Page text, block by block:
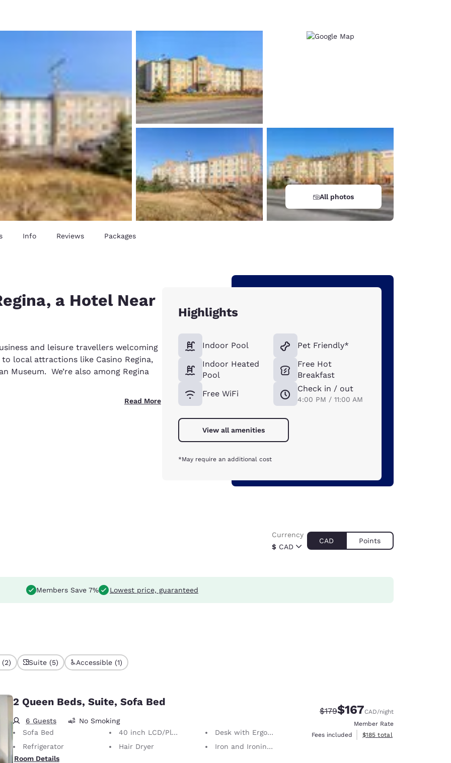
Español
Français
France
English
Italia Italy
India
English
New Zealand
English
All photos
Info Reviews Packages
a Hotel Near
and leisure travellers welcoming
local attractions like Casino Regina,
Museum. We’re also among Regina
Read More
Highlights
Indoor Pool
Indoor Heated
Pool
Free WiFi
Pet Friendly*
Free Hot
Breakfast
Check in / out
4:00 PM / 11:00 AM
View all amenities
*May require an additional cost
$ CAD
Currency
CAD Points
Members Save 7% Lowest price, guaranteed
(2) Suite (5) Accessible (1)
2 Queen Beds, Suite, Sofa Bed
6 Guests
No Smoking
Sofa Bed
40 inch LCD/Plasma TV
Desk with Ergonomic Chair
Refrigerator
Hair Dryer
Iron and Ironing Board
Room Details
Strikethrough Rate:
$179Discounted rate:
$167CAD/night
Member Rate
Fees included
View estimated total details
$185 total